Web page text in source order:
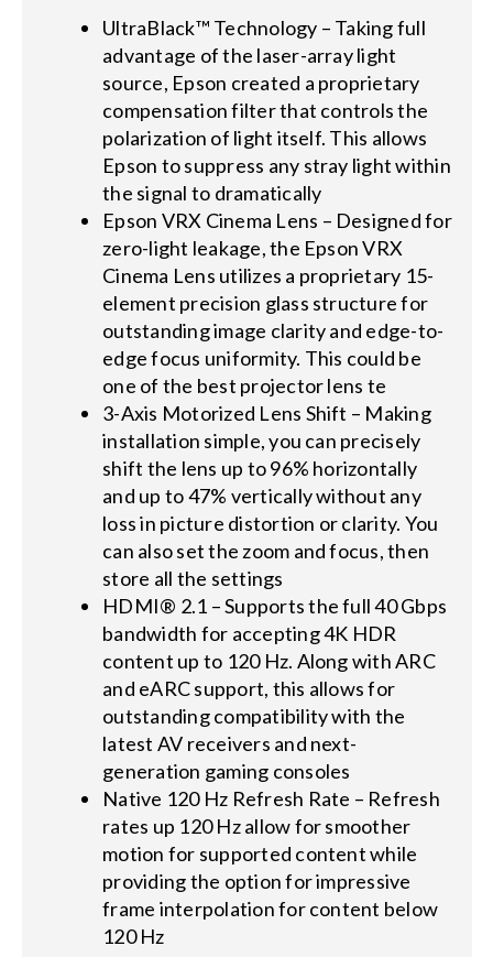
UltraBlack™ Technology – Taking full
advantage of the laser-array light
source, Epson created a proprietary
compensation filter that controls the
polarization of light itself. This allows
Epson to suppress any stray light within
the signal to dramatically
Epson VRX Cinema Lens – Designed for
zero-light leakage, the Epson VRX
Cinema Lens utilizes a proprietary 15-
element precision glass structure for
outstanding image clarity and edge-to-
edge focus uniformity. This could be
one of the best projector lens te
3-Axis Motorized Lens Shift – Making
installation simple, you can precisely
shift the lens up to 96% horizontally
and up to 47% vertically without any
loss in picture distortion or clarity. You
can also set the zoom and focus, then
store all the settings
HDMI® 2.1 – Supports the full 40 Gbps
bandwidth for accepting 4K HDR
content up to 120 Hz. Along with ARC
and eARC support, this allows for
outstanding compatibility with the
latest AV receivers and next-
generation gaming consoles
Native 120 Hz Refresh Rate – Refresh
rates up 120 Hz allow for smoother
motion for supported content while
providing the option for impressive
frame interpolation for content below
120 Hz